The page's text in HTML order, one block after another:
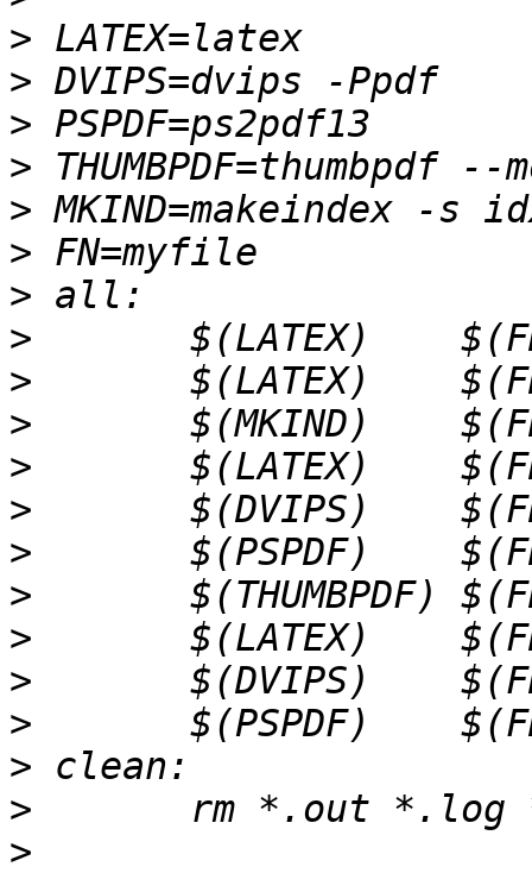
>
>
>
>
>
>
>
>
>
>
>
>
>
>
>
>
>
>
>
>